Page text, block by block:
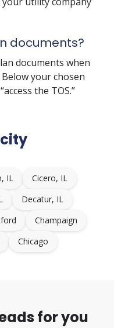
documents?
documents when
your chosen
the TOS.”
IL
Cicero, IL
Decatur, IL
Champaign
Chicago
for you